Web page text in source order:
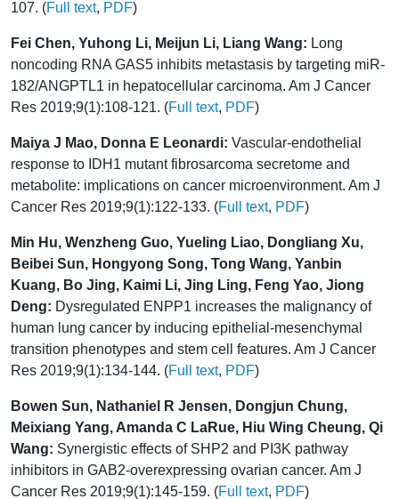
107. (Full text, PDF)
Fei Chen, Yuhong Li, Meijun Li, Liang Wang: Long
noncoding RNA GAS5 inhibits metastasis by targeting miR-
182/ANGPTL1 in hepatocellular carcinoma. Am J Cancer
Res 2019;9(1):108-121. (Full text, PDF)
Maiya J Mao, Donna E Leonardi: Vascular-endothelial
response to IDH1 mutant fibrosarcoma secretome and
metabolite: implications on cancer microenvironment. Am J
Cancer Res 2019;9(1):122-133. (Full text, PDF)
Min Hu, Wenzheng Guo, Yueling Liao, Dongliang Xu,
Beibei Sun, Hongyong Song, Tong Wang, Yanbin
Kuang, Bo Jing, Kaimi Li, Jing Ling, Feng Yao, Jiong
Deng: Dysregulated ENPP1 increases the malignancy of
human lung cancer by inducing epithelial-mesenchymal
transition phenotypes and stem cell features. Am J Cancer
Res 2019;9(1):134-144. (Full text, PDF)
Bowen Sun, Nathaniel R Jensen, Dongjun Chung,
Meixiang Yang, Amanda C LaRue, Hiu Wing Cheung, Qi
Wang: Synergistic effects of SHP2 and PI3K pathway
inhibitors in GAB2-overexpressing ovarian cancer. Am J
Cancer Res 2019;9(1):145-159. (Full text, PDF)